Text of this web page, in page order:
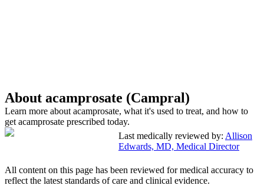
About acamprosate (Campral)
Learn more about acamprosate, what it's used to treat, and how to
get acamprosate prescribed today.
Last medically reviewed by: Allison
Edwards, MD, Medical Director
All content on this page has been reviewed for medical accuracy to
reflect the latest standards of care and clinical evidence.